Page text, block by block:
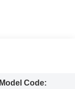
Model Code: